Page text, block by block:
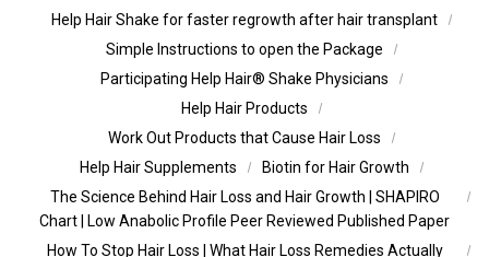
Help Hair Shake for faster regrowth after hair transplant
Simple Instructions to open the Package
Participating Help Hair® Shake Physicians
Help Hair Products
Work Out Products that Cause Hair Loss
Help Hair Supplements
Biotin for Hair Growth
The Science Behind Hair Loss and Hair Growth | SHAPIRO
Chart | Low Anabolic Profile Peer Reviewed Published Paper
How To Stop Hair Loss | What Hair Loss Remedies Actually